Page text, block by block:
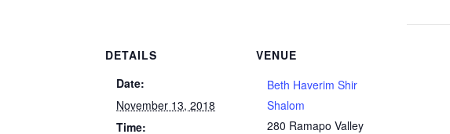
DETAILS
Date:
November 13, 2018
Time:
VENUE
Beth Haverim Shir
Shalom
280 Ramapo Valley